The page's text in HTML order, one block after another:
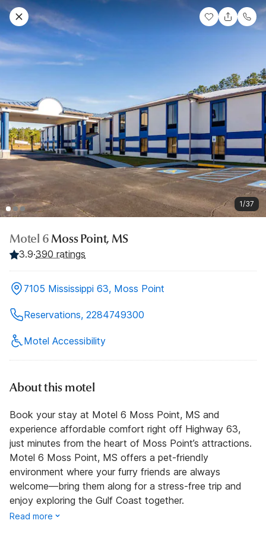
1/37
Motel 6 Moss Point, MS
3.9·390 ratings
7105 Mississippi 63, Moss Point
Reservations, 2284749300
Motel Accessibility
About this motel
Book your stay at Motel 6 Moss Point, MS and
experience affordable comfort right off Highway 63,
just minutes from the heart of Moss Point’s attractions.
Motel 6 Moss Point, MS offers a pet-friendly
environment where your furry friends are always
welcome—bring them along for a stress-free trip and
enjoy exploring the Gulf Coast together.
Read more